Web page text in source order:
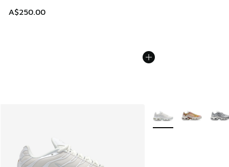
A$250.00
More Colors Available